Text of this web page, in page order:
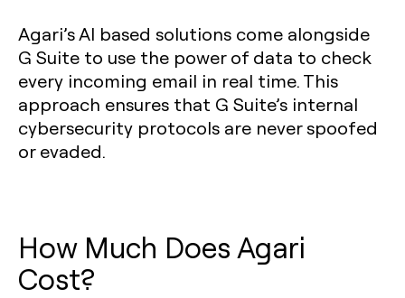
Agari’s AI based solutions come alongside
G Suite to use the power of data to check
every incoming email in real time. This
approach ensures that G Suite’s internal
cybersecurity protocols are never spoofed
or evaded.
How Much Does Agari
Cost?